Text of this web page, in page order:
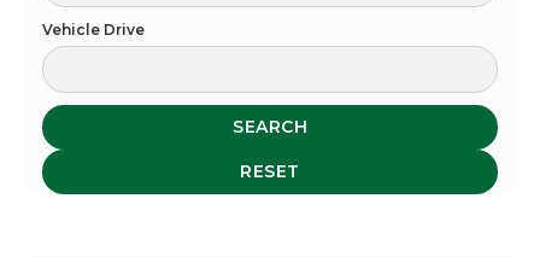
Vehicle Drive
SEARCH
RESET